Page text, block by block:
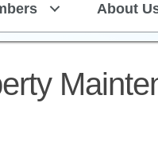
About